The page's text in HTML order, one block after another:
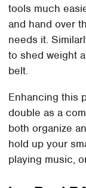
tools much
and hand over
needs it.
to shed weight
belt.
Enhancing this
double as a
both organize
hold up your
playing music,